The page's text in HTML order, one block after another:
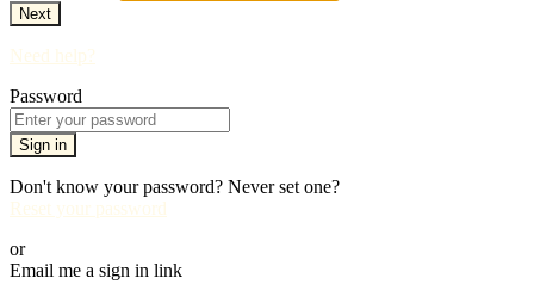
Next
Need help?
Password
Sign in
Don't know your password? Never set one?
Reset your password
or
Email me a sign in link